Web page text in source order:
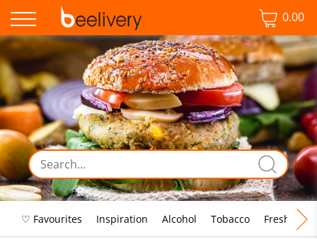
0.00
♡ Favourites Inspiration Alcohol Tobacco Fresh Food